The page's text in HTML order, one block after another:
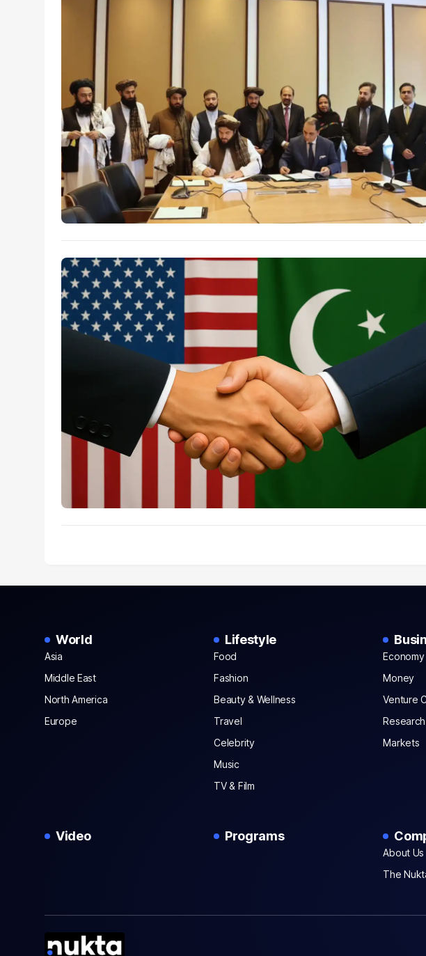
World
Asia
Middle East
North America
Europe
Lifestyle
Food
Fashion
Beauty & Wellness
Travel
Celebrity
Music
TV & Film
Economy
Money
Venture
Research
Markets
Video Programs
About Us
The